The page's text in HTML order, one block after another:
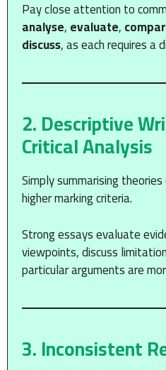
Pay close attention to
analyse,evaluate,
discuss, as each requires a
2. Descriptive
Critical Analysis
Simply summarising
higher marking criteria.
Strong essays evaluate
viewpoints, discuss
particular arguments are
3. Inconsistent